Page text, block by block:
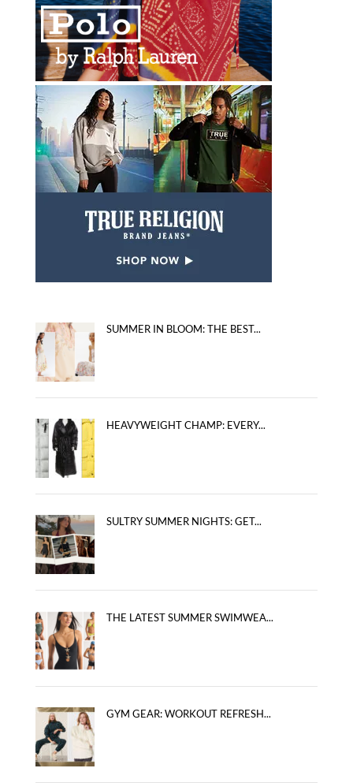
SUMMER IN BLOOM: THE BEST...
HEAVYWEIGHT CHAMP: EVERY...
SULTRY SUMMER NIGHTS: GET...
THE LATEST SUMMER SWIMWEA...
GYM GEAR: WORKOUT REFRESH...